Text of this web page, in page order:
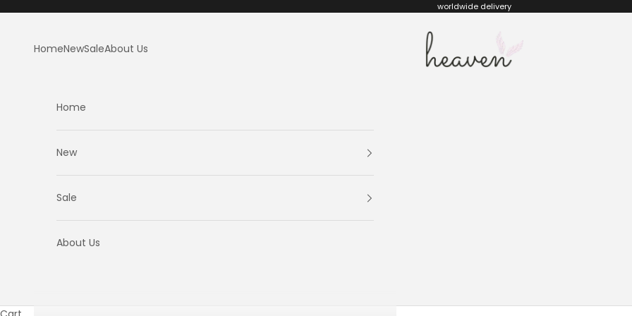
worldwide delivery
Heaven kids
HomeNewSaleAbout Us
Home
New
Sale
About Us